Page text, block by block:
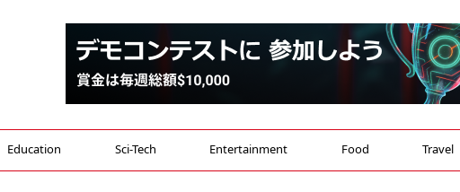
Education Sci-Tech Entertainment Food Travel